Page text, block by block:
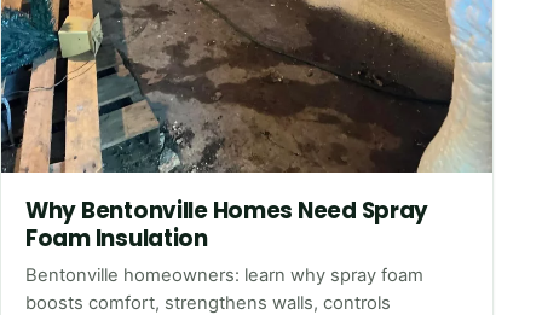
Why Bentonville Homes Need Spray
Foam Insulation
Bentonville homeowners: learn why spray foam
boosts comfort, strengthens walls, controls